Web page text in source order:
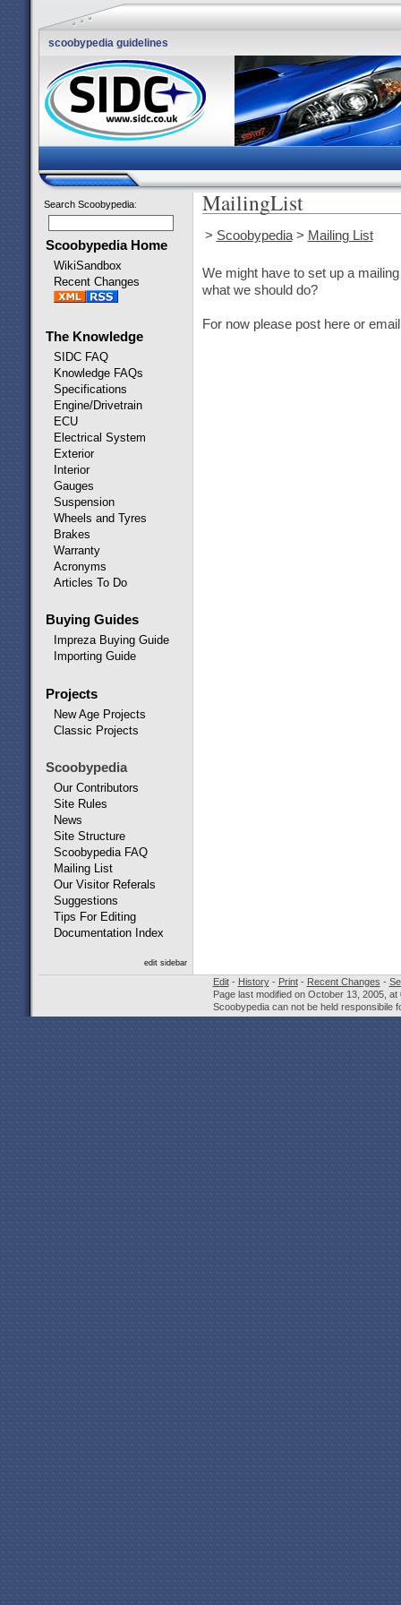
scoobypedia guidelines
Search Scoobypedia:
Scoobypedia Home
WikiSandbox
Recent Changes
The Knowledge
SIDC FAQ
Knowledge FAQs
Specifications
Engine/Drivetrain
ECU
Electrical System
Exterior
Interior
Gauges
Suspension
Wheels and Tyres
Brakes
Warranty
Acronyms
Articles To Do
Buying Guides
Impreza Buying Guide
Importing Guide
Projects
New Age Projects
Classic Projects
Scoobypedia
Our Contributors
Site Rules
News
Site Structure
Scoobypedia FAQ
Mailing List
Our Visitor Referals
Suggestions
Tips For Editing
Documentation Index
edit sidebar
MailingList
> Scoobypedia> Mailing List
We might have to set up a
what we should do?
For now please post here or
Edit- History- Print- Recent Changes -
Page last modified on October 13, 2005, at
Scoobypedia can not be held responsibile